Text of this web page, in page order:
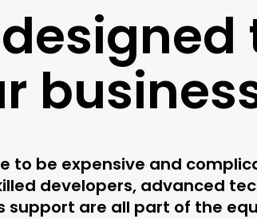
to be expensive and
developers, advanced
support are all part of the